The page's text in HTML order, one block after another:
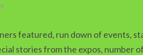
featured, run down of events,
stories from the expos, number